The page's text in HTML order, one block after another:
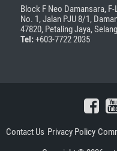
Block F Neo Damansara, F-
No. 1, Jalan PJU 8/1,
47820, Petaling Jaya,
Tel:+603-7722 2035
Contact Us Privacy Policy